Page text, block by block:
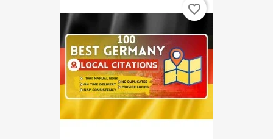
favorite_border